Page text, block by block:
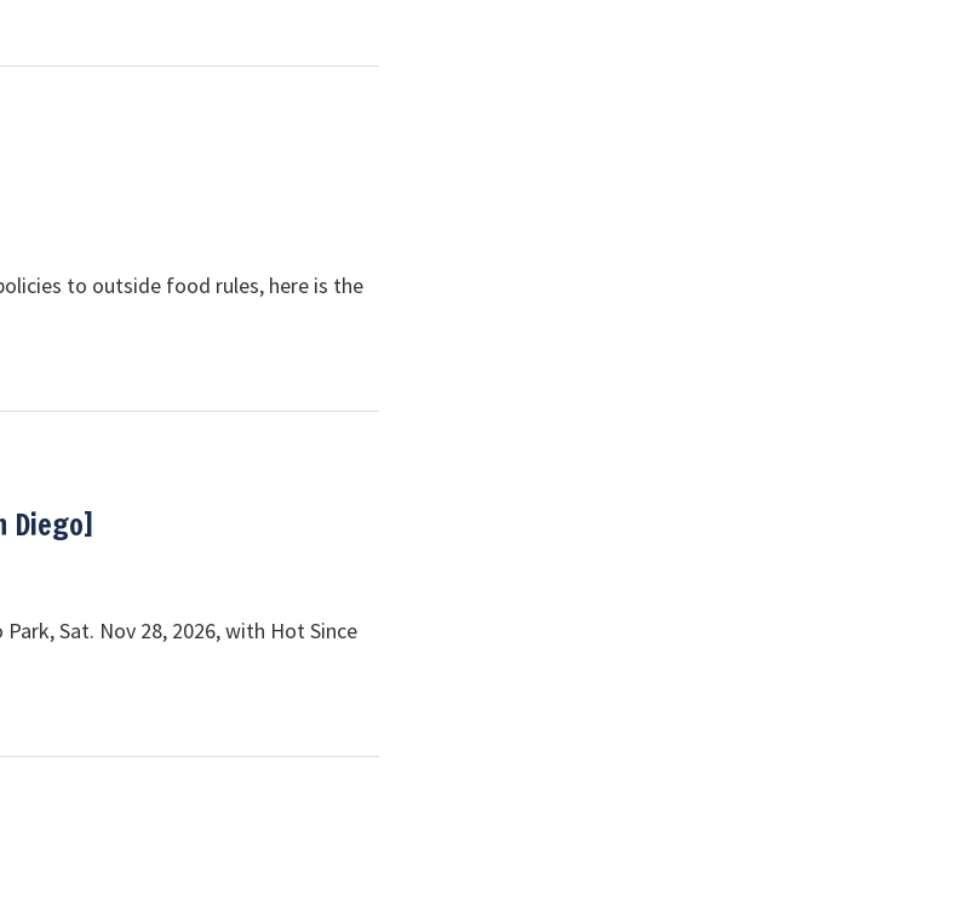
to outside food rules, here is the
Diego]
Sat. Nov 28, 2026, with Hot Since